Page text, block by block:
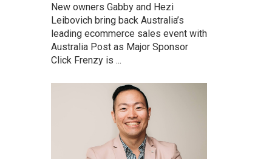
New owners Gabby and Hezi
Leibovich bring back Australia’s
leading ecommerce sales event with
Australia Post as Major Sponsor
Click Frenzy is ...